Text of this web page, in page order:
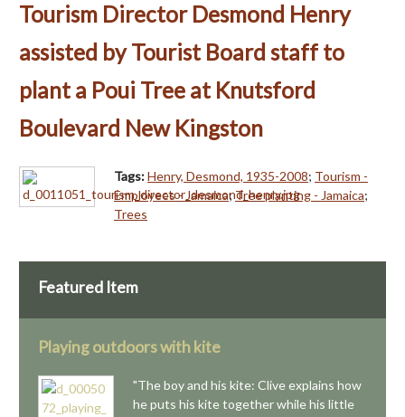
Tourism Director Desmond Henry
assisted by Tourist Board staff to
plant a Poui Tree at Knutsford
Boulevard New Kingston
Tags:Henry, Desmond, 1935-2008; Tourism -
Employees - Jamaica;Tree planting - Jamaica;
Trees
Featured Item
Playing outdoors with kite
"The boy and his kite: Clive explains how
he puts his kite together while his little